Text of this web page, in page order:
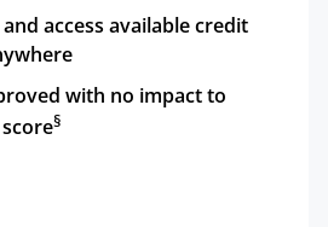
access available credit
with no impact to
§